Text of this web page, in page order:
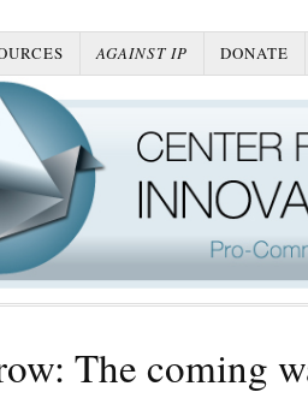
AGAINST IP DONATE
The coming